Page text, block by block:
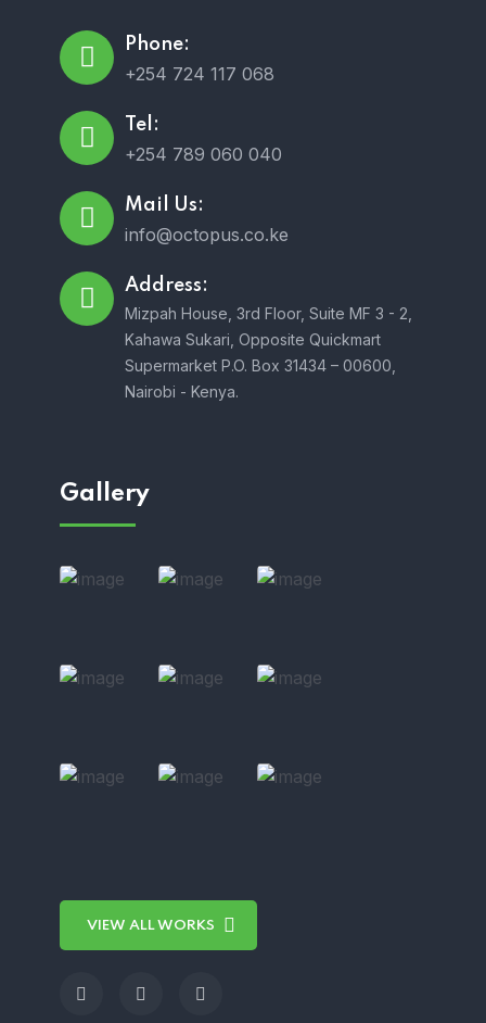
Phone:
+254 724 117 068
Tel:
+254 789 060 040
Mail Us:
info@octopus.co.ke
Address:
Mizpah House, 3rd Floor, Suite MF 3 - 2,
Kahawa Sukari, Opposite Quickmart
Supermarket P.O. Box 31434 – 00600,
Nairobi - Kenya.
Gallery
VIEW ALL WORKS